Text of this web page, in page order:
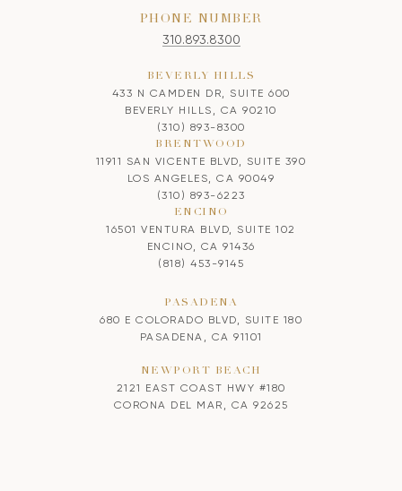
PHONE NUMBER
310.893.8300
BEVERLY HILLS
433 N CAMDEN DR, SUITE 600
BEVERLY HILLS, CA 90210
(310) 893-8300
BRENTWOOD
11911 SAN VICENTE BLVD, SUITE 390
LOS ANGELES, CA 90049
(310) 893-6223
ENCINO
16501 VENTURA BLVD, SUITE 102
ENCINO, CA 91436
(818) 453-9145
PASADENA
680 E COLORADO BLVD, SUITE 180
PASADENA, CA 91101
NEWPORT BEACH
2121 EAST COAST HWY #180
CORONA DEL MAR, CA 92625